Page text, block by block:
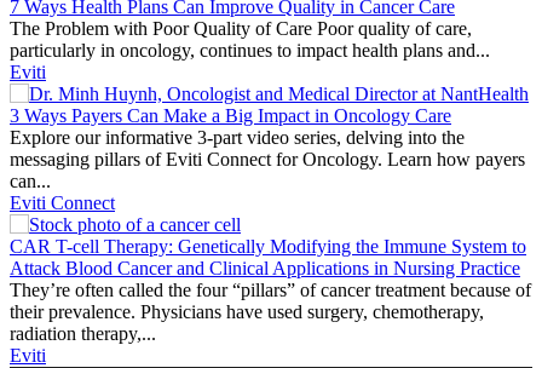
7 Ways Health Plans Can Improve Quality in Cancer Care
The Problem with Poor Quality of Care Poor quality of care,
particularly in oncology, continues to impact health plans and...
Eviti
3 Ways Payers Can Make a Big Impact in Oncology Care
Explore our informative 3-part video series, delving into the
messaging pillars of Eviti Connect for Oncology. Learn how payers
can...
Eviti Connect
CAR T-cell Therapy: Genetically Modifying the Immune System to
Attack Blood Cancer and Clinical Applications in Nursing Practice
They’re often called the four “pillars” of cancer treatment because of
their prevalence. Physicians have used surgery, chemotherapy,
radiation therapy,...
Eviti